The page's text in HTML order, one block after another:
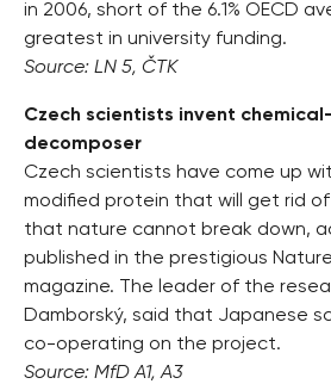
in 2006, short of the 6.1% OECD
greatest in university funding.
Source: LN 5, ČTK
Czech scientists invent
decomposer
Czech scientists have come up
modified protein that will get rid
that nature cannot break down,
published in the prestigious
magazine. The leader of the
Damborský, said that Japanese
co-operating on the project.
Source: MfD A1, A3